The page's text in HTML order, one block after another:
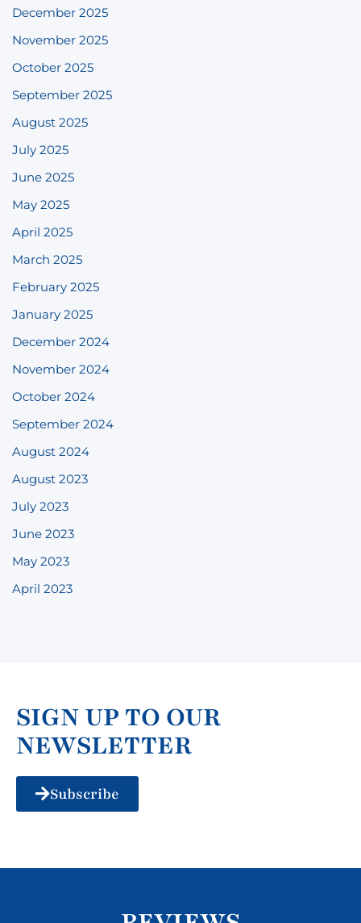
December 2025
November 2025
October 2025
September 2025
August 2025
July 2025
June 2025
May 2025
April 2025
March 2025
February 2025
January 2025
December 2024
November 2024
October 2024
September 2024
August 2024
August 2023
July 2023
June 2023
May 2023
April 2023
SIGN UP TO OUR
NEWSLETTER
Subscribe